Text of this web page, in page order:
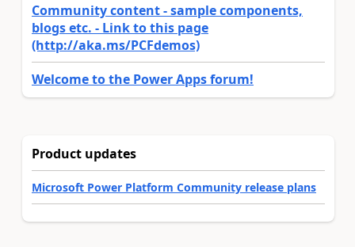
Community content - sample components,
blogs etc. - Link to this page
(http://aka.ms/PCFdemos)
Welcome to the Power Apps forum!
Product updates
Microsoft Power Platform Community release plans